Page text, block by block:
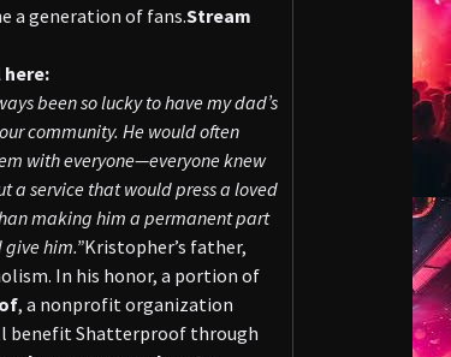
a generation of fans.Stream
been so lucky to have my dad’s
community. He would often
with everyone—everyone knew
a service that would press a loved
making him a permanent part
him.”Kristopher’s father,
In his honor, a portion of
, a nonprofit organization
benefit Shatterproof through